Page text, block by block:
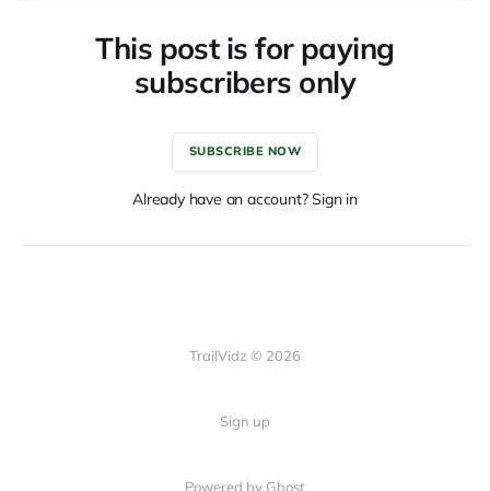
This post is for paying
subscribers only
SUBSCRIBE NOW
Already have an account? Sign in
TrailVidz © 2026
Sign up
Powered by Ghost